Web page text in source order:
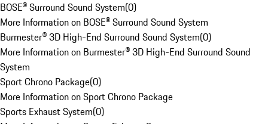
BOSE® Surround Sound System(0)
More Information on BOSE® Surround Sound System
Burmester® 3D High-End Surround Sound System(0)
More Information on Burmester® 3D High-End Surround Sound
System
Sport Chrono Package(0)
More Information on Sport Chrono Package
Sports Exhaust System(0)